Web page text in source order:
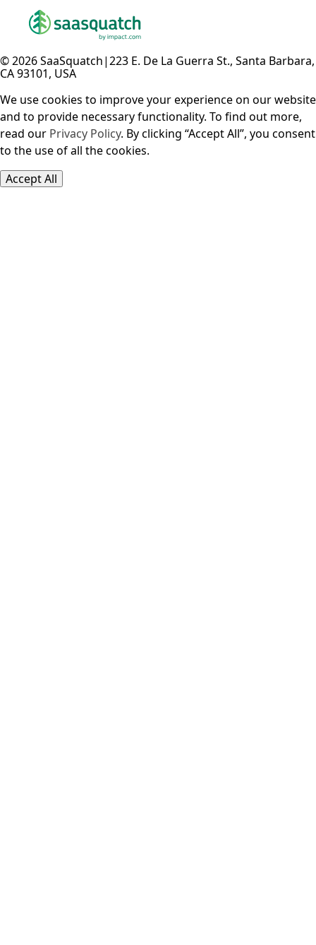
© 2026 SaaSquatch|223 E. De La Guerra St., Santa Barbara,
CA 93101, USA
We use cookies to improve your experience on our website
and to provide necessary functionality. To find out more,
read our Privacy Policy. By clicking “Accept All”, you consent
to the use of all the cookies.
Accept All